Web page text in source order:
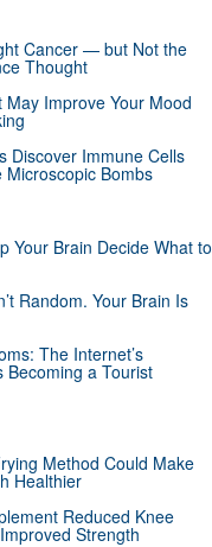
Cancer — but Not the
Thought
May Improve Your Mood
Discover Immune Cells
Bombs
Your Brain Decide What to
Random. Your Brain Is
The Internet’s
Becoming a Tourist
Method Could Make
Healthier
Reduced Knee
Strength